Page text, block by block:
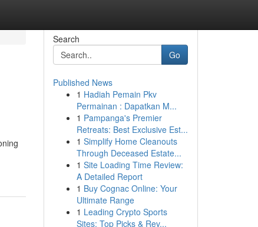
Search
Go
Published News
1 Hadiah Pemain Pkv
Permainan : Dapatkan M...
1 Pampanga's Premier
Retreats: Best Exclusive Est...
1 Simplify Home Cleanouts
Through Deceased Estate...
1 Site Loading Time Review:
A Detailed Report
1 Buy Cognac Online: Your
Ultimate Range
1 Leading Crypto Sports
Sites: Top Picks & Rev...